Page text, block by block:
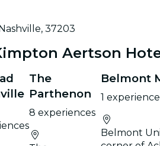
37203
Aertson
The
Parthenon
8 experiences
Belmont
1 experience
Belmont